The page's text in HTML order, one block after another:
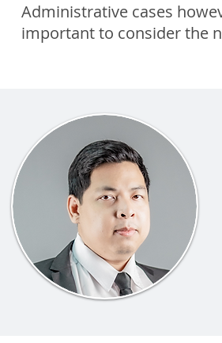
Administrative cases
important to consider the